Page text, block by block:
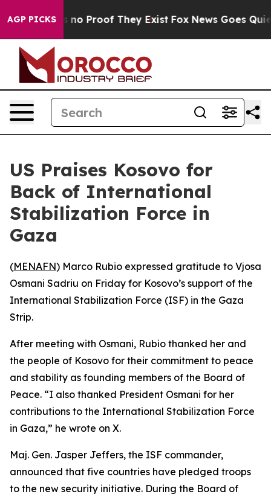
AGP PICKS
but Offers no Proof They Exist Fox News Goes
US Praises Kosovo for
Back of International
Stabilization Force in
Gaza
(MENAFN) Marco Rubio expressed gratitude to Vjosa
Osmani Sadriu on Friday for Kosovo’s support of the
International Stabilization Force (ISF) in the Gaza
Strip.
After meeting with Osmani, Rubio thanked her and
the people of Kosovo for their commitment to peace
and stability as founding members of the Board of
Peace. “I also thanked President Osmani for her
contributions to the International Stabilization Force
in Gaza,” he wrote on X.
Maj. Gen. Jasper Jeffers, the ISF commander,
announced that five countries have pledged troops
to the new security initiative. During the Board of